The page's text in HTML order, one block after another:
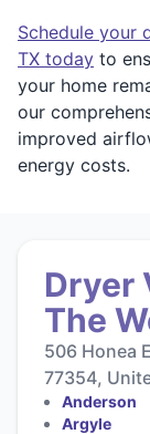
Schedule your
TX today to
your home
our
improved
energy costs.
Dryer
The
506 Honea
77354,
Anderson
Argyle